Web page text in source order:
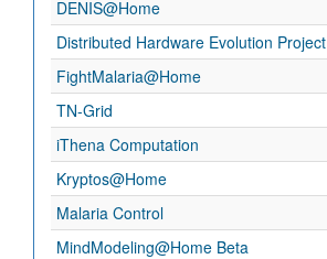
DENIS@Home
Distributed Hardware Evolution Project
FightMalaria@Home
TN-Grid
iThena Computation
Kryptos@Home
Malaria Control
MindModeling@Home Beta